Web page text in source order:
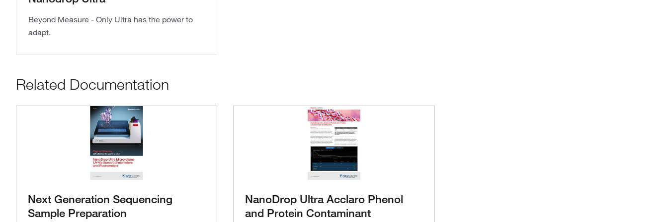
Beyond Measure - Only Ultra has the power to
adapt.
Related Documentation
Next Generation Sequencing
Sample Preparation
NanoDrop Ultra Acclaro Phenol
and Protein Contaminant